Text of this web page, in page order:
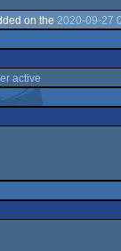
on the 2020-09-27
active